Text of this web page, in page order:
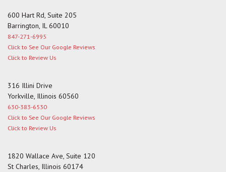
600 Hart Rd, Suite 205
Barrington, IL 60010
847-271-6995
Click to See Our Google Reviews
Click to Review Us
316 Illini Drive
Yorkville, Illinois 60560
630-383-6530
Click to See Our Google Reviews
Click to Review Us
1820 Wallace Ave, Suite 120
St Charles, Illinois 60174